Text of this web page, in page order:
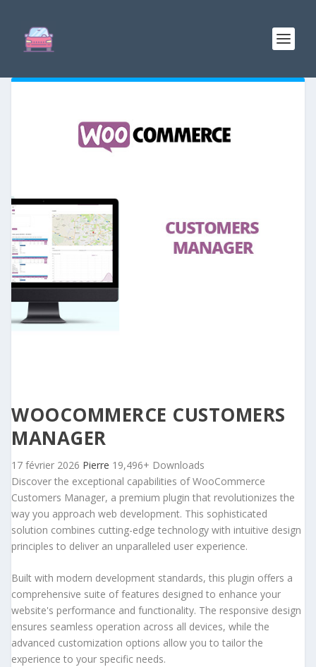
WOOCOMMERCE CUSTOMERS
MANAGER
17 février 2026 Pierre 19,496+ Downloads
Discover the exceptional capabilities of WooCommerce
Customers Manager, a premium plugin that revolutionizes the
way you approach web development. This sophisticated
solution combines cutting-edge technology with intuitive design
principles to deliver an unparalleled user experience.
Built with modern development standards, this plugin offers a
comprehensive suite of features designed to enhance your
website's performance and functionality. The responsive design
ensures seamless operation across all devices, while the
advanced customization options allow you to tailor the
experience to your specific needs.